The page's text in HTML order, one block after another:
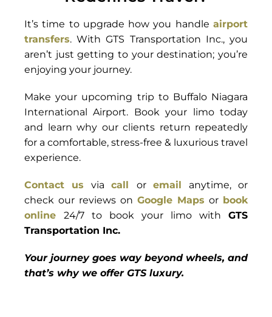
It’s time to upgrade how you handle airport
transfers. With GTS Transportation Inc., you
aren’t just getting to your destination; you’re
enjoying your journey.
Make your upcoming trip to Buffalo Niagara
International Airport. Book your limo today
and learn why our clients return repeatedly
for a comfortable, stress-free & luxurious travel
experience.
Contact us viacall oremail
anytime, or
check our reviews on Google Maps or book
online
24/7 to book your limo with GTS
Transportation Inc.
Your journey goes way beyond wheels, and
that’s why we offer GTS luxury.